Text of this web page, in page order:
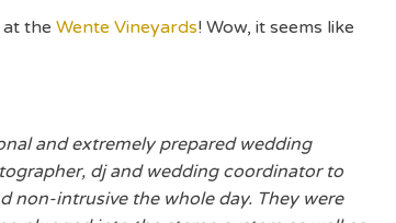
the Wente Vineyards! Wow, it seems like
and extremely prepared wedding
dj and wedding coordinator to
non-intrusive the whole day. They were